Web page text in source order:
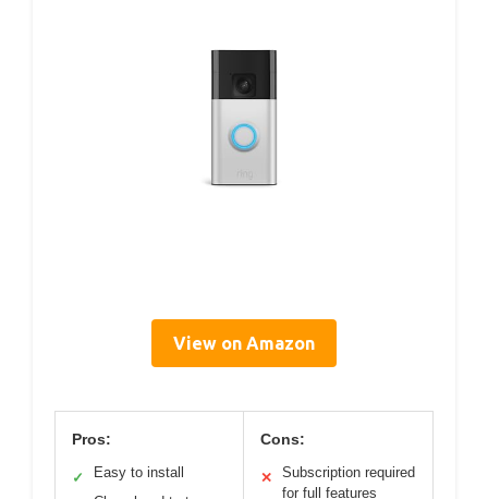
View on Amazon
Pros:
✓
Easy to install
Cons:
✕
Subscription required
for full features